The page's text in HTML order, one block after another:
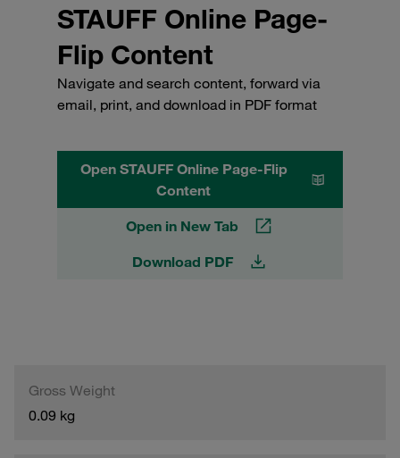
STAUFF Online Page-
Flip Content
Navigate and search content, forward via
email, print, and download in PDF format
Open STAUFF Online Page-Flip
Content
Open in New Tab
Download PDF
Gross Weight
0.09 kg